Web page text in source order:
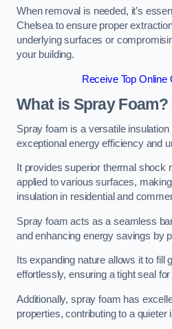
When removal is needed, it’s
Chelsea to ensure proper
underlying surfaces or
your building.
Receive Top Online
What is Spray Foam?
Spray foam is a versatile
exceptional energy efficiency and
It provides superior thermal shock
applied to various surfaces,
insulation in residential and
Spray foam acts as a seamless
and enhancing energy savings by
Its expanding nature allows it to fill
effortlessly, ensuring a tight seal
Additionally, spray foam has
properties, contributing to a quieter